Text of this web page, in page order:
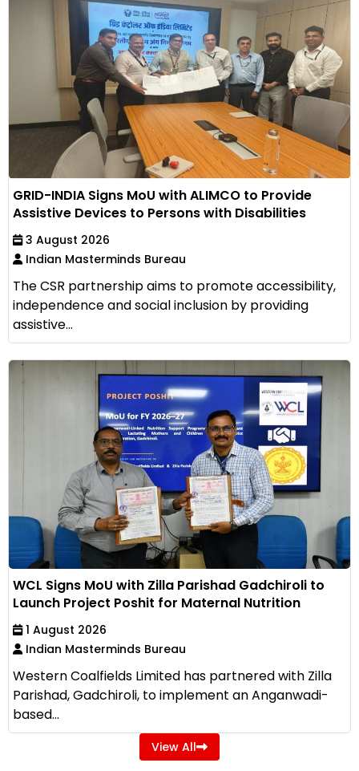
GRID-INDIA Signs MoU with ALIMCO to Provide
Assistive Devices to Persons with Disabilities
3 August 2026
Indian Masterminds Bureau
The CSR partnership aims to promote accessibility,
independence and social inclusion by providing
assistive...
WCL Signs MoU with Zilla Parishad Gadchiroli to
Launch Project Poshit for Maternal Nutrition
1 August 2026
Indian Masterminds Bureau
Western Coalfields Limited has partnered with Zilla
Parishad, Gadchiroli, to implement an Anganwadi-
based...
View All